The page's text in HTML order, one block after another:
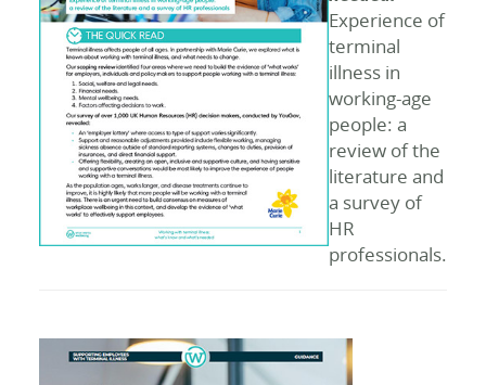
Experience of
terminal
illness in
working-age
people: a
review of the
literature and
a survey of
HR
professionals.